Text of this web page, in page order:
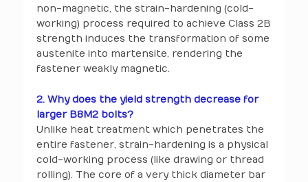
non-magnetic, the strain-hardening (cold-
working) process required to achieve Class 2B
strength induces the transformation of some
austenite into martensite, rendering the
fastener weakly magnetic.
2. Why does the yield strength decrease for
larger B8M2 bolts?
Unlike heat treatment which penetrates the
entire fastener, strain-hardening is a physical
cold-working process (like drawing or thread
rolling). The core of a very thick diameter bar